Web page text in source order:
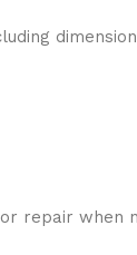
repair when